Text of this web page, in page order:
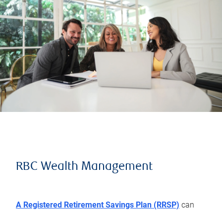
RBC Wealth Management
A Registered Retirement Savings Plan (RRSP) can